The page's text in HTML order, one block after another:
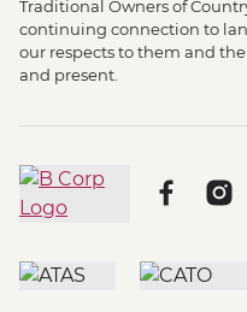
Traditional Owners of
continuing connection to
our respects to them and
and present.